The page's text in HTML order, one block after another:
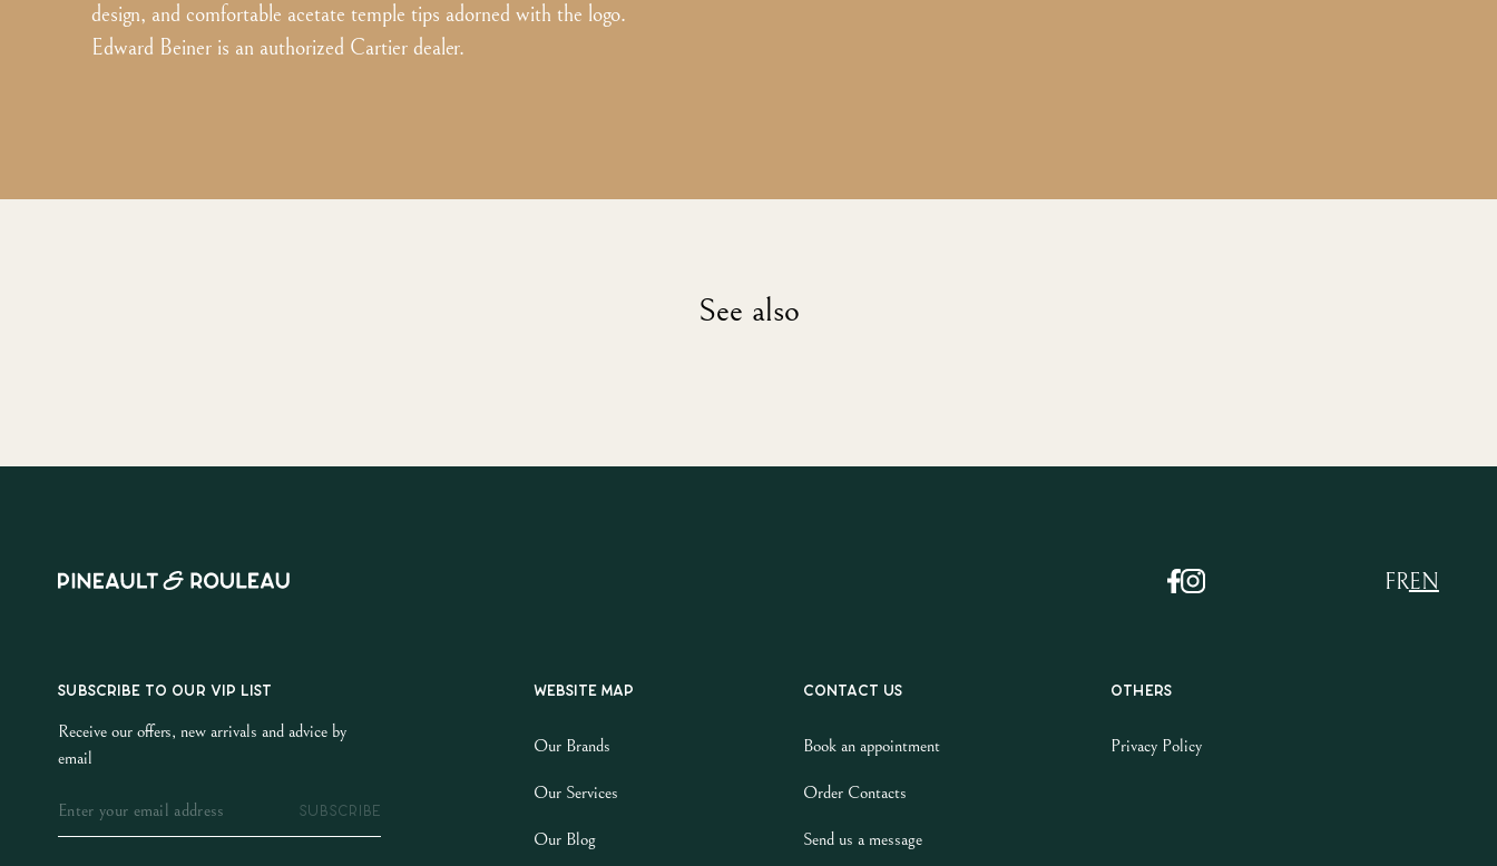
design, and comfortable acetate temple tips adorned with the logo.
Edward Beiner is an authorized Cartier dealer.
See also
EN
FR
SUBSCRIBE TO OUR VIP LIST
Receive our offers, new arrivals and advice by
email
SUBSCRIBE
Website map
Our Brands
Our Services
Our Blog
Contact us
Book an appointment
Order Contacts
Send us a message
Others
Privacy Policy